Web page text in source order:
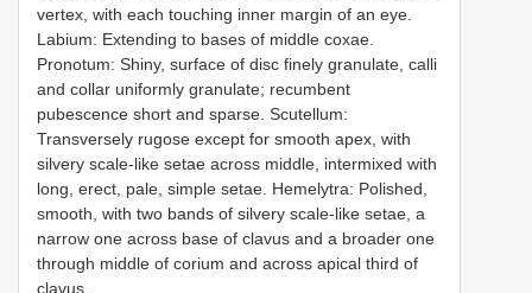
vertex, with each touching inner margin of an eye.
Labium: Extending to bases of middle coxae.
Pronotum: Shiny, surface of disc finely granulate, calli
and collar uniformly granulate; recumbent
pubescence short and sparse. Scutellum:
Transversely rugose except for smooth apex, with
silvery scale-like setae across middle, intermixed with
long, erect, pale, simple setae. Hemelytra: Polished,
smooth, with two bands of silvery scale-like setae, a
narrow one across base of clavus and a broader one
through middle of corium and across apical third of
clavus.